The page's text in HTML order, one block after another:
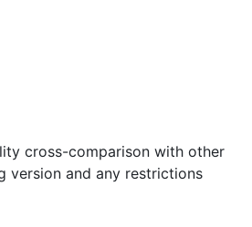
cross-comparison with other
version and any restrictions